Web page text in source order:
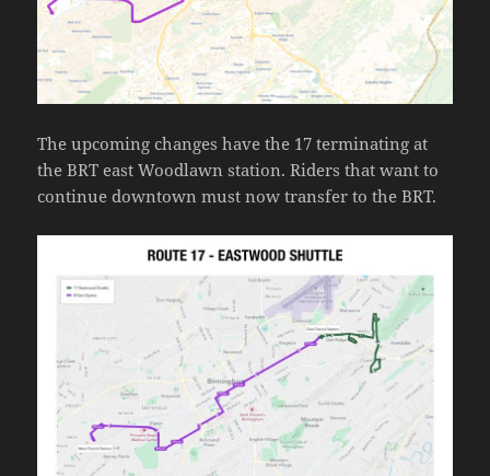
The upcoming changes have the 17 terminating at
the BRT east Woodlawn station. Riders that want to
continue downtown must now transfer to the BRT.